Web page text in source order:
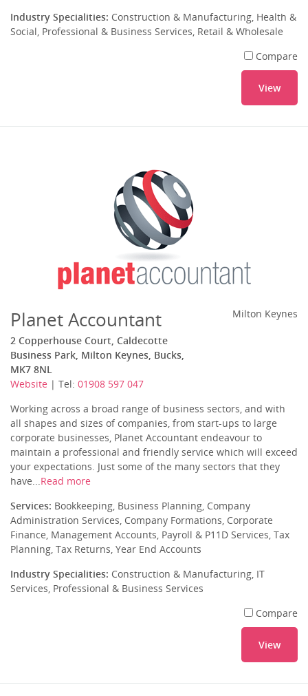
Industry Specialities: Construction & Manufacturing, Health &
Social, Professional & Business Services, Retail & Wholesale
Compare
View
Planet Accountant
2 Copperhouse Court, Caldecotte
Business Park, Milton Keynes, Bucks,
MK7 8NL
Website | Tel: 01908 597 047
Milton Keynes
Working across a broad range of business sectors, and with
all shapes and sizes of companies, from start-ups to large
corporate businesses, Planet Accountant endeavour to
maintain a professional and friendly service which will exceed
your expectations. Just some of the many sectors that they
have...Read more
Services: Bookkeeping, Business Planning, Company
Administration Services, Company Formations, Corporate
Finance, Management Accounts, Payroll & P11D Services, Tax
Planning, Tax Returns, Year End Accounts
Industry Specialities: Construction & Manufacturing, IT
Services, Professional & Business Services
Compare
View